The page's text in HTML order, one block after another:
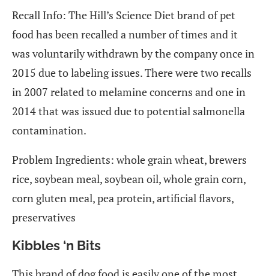
Recall Info: The Hill’s Science Diet brand of pet
food has been recalled a number of times and it
was voluntarily withdrawn by the company once in
2015 due to labeling issues. There were two recalls
in 2007 related to melamine concerns and one in
2014 that was issued due to potential salmonella
contamination.
Problem Ingredients: whole grain wheat, brewers
rice, soybean meal, soybean oil, whole grain corn,
corn gluten meal, pea protein, artificial flavors,
preservatives
Kibbles ‘n Bits